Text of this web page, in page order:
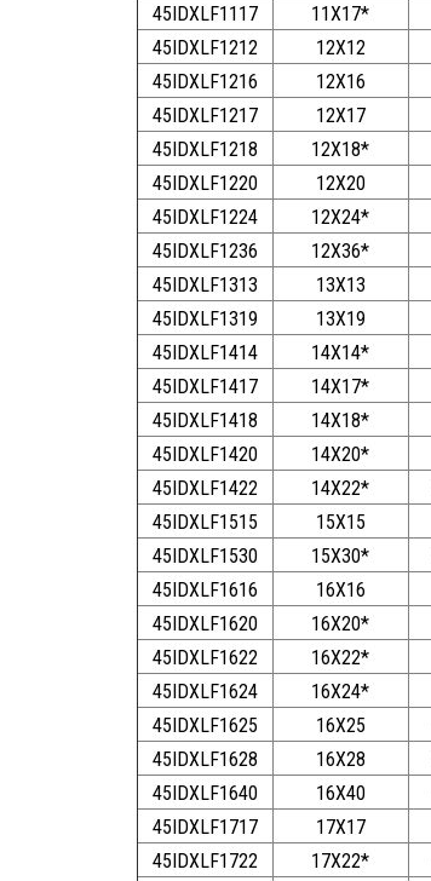
45IDXLF1117
11X17*
45IDXLF1212
12X12
45IDXLF1216
12X16
45IDXLF1217
12X17
45IDXLF1218
12X18*
45IDXLF1220
12X20
45IDXLF1224
12X24*
45IDXLF1236
12X36*
45IDXLF1313
13X13
45IDXLF1319
13X19
45IDXLF1414
14X14*
45IDXLF1417
14X17*
45IDXLF1418
14X18*
45IDXLF1420
14X20*
45IDXLF1422
14X22*
45IDXLF1515
15X15
45IDXLF1530
15X30*
45IDXLF1616
16X16
45IDXLF1620
16X20*
45IDXLF1622
16X22*
45IDXLF1624
16X24*
45IDXLF1625
16X25
45IDXLF1628
16X28
45IDXLF1640
16X40
45IDXLF1717
17X17
45IDXLF1722
17X22*